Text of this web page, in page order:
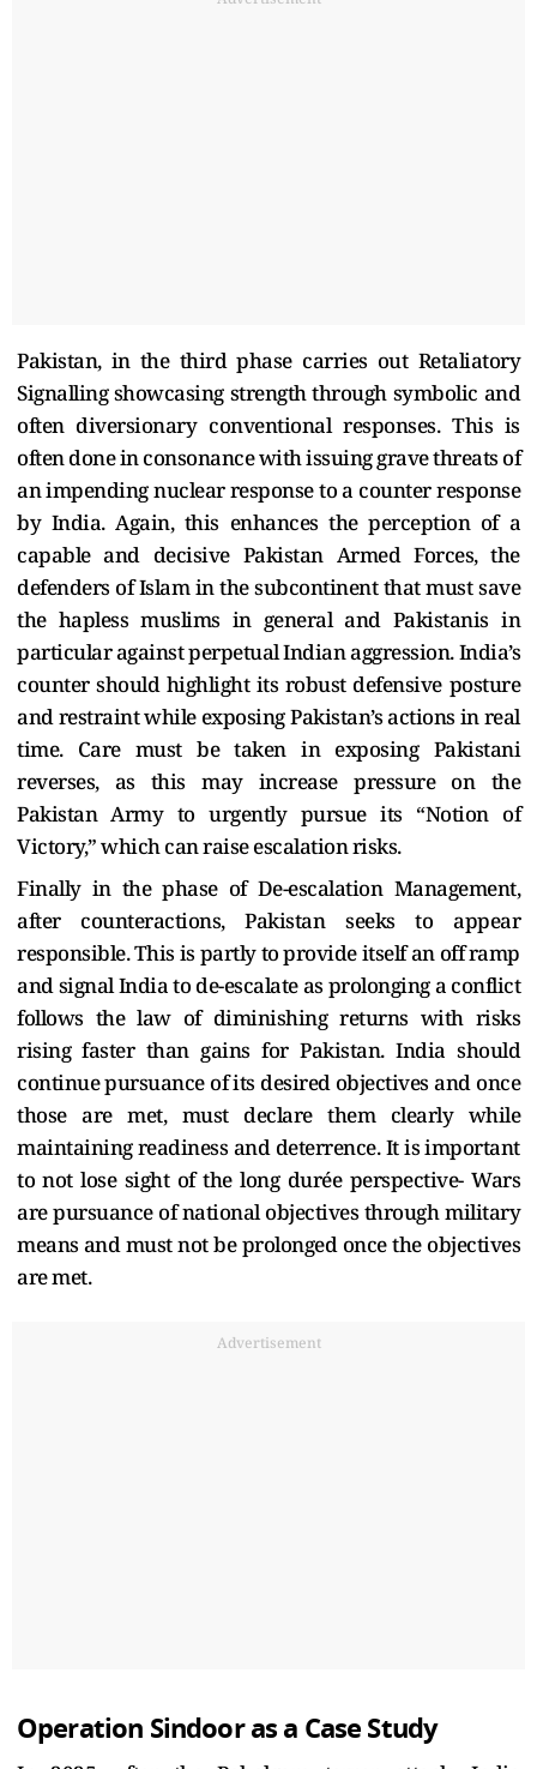
Pakistan, in the third phase carries out Retaliatory
Signalling showcasing strength through symbolic and
often diversionary conventional responses. This is
often done in consonance with issuing grave threats of
an impending nuclear response to a counter response
by India. Again, this enhances the perception of a
capable and decisive Pakistan Armed Forces, the
defenders of Islam in the subcontinent that must save
the hapless muslims in general and Pakistanis in
particular against perpetual Indian aggression. India’s
counter should highlight its robust defensive posture
and restraint while exposing Pakistan’s actions in real
time. Care must be taken in exposing Pakistani
reverses, as this may increase pressure on the
Pakistan Army to urgently pursue its “Notion of
Victory,” which can raise escalation risks.
Finally in the phase of De-escalation Management,
after counteractions, Pakistan seeks to appear
responsible. This is partly to provide itself an off ramp
and signal India to de-escalate as prolonging a conflict
follows the law of diminishing returns with risks
rising faster than gains for Pakistan. India should
continue pursuance of its desired objectives and once
those are met, must declare them clearly while
maintaining readiness and deterrence. It is important
to not lose sight of the long durée perspective- Wars
are pursuance of national objectives through military
means and must not be prolonged once the objectives
are met.
Advertisement
Operation Sindoor as a Case Study